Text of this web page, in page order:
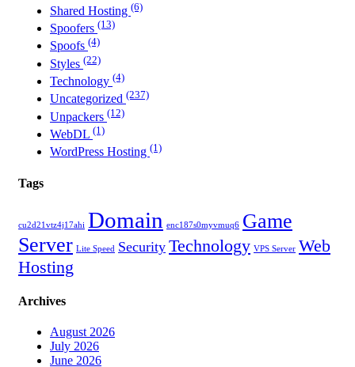
Shared Hosting (6)
Spoofers (13)
Spoofs (4)
Styles (22)
Technology (4)
Uncategorized (237)
Unpackers (12)
WebDL (1)
WordPress Hosting (1)
Tags
cu2d21vtz4j17ahi Domain enc187s0myvmuq6 Game
Server Lite Speed Security Technology VPS Server Web
Hosting
Archives
August 2026
July 2026
June 2026